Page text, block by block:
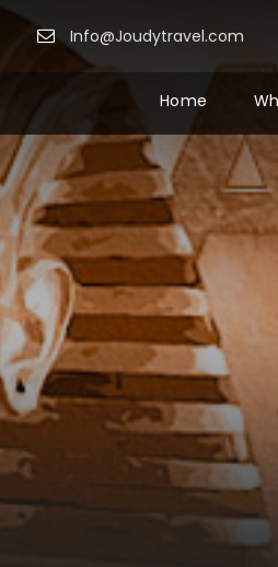
Info@Joudytravel.com
Home